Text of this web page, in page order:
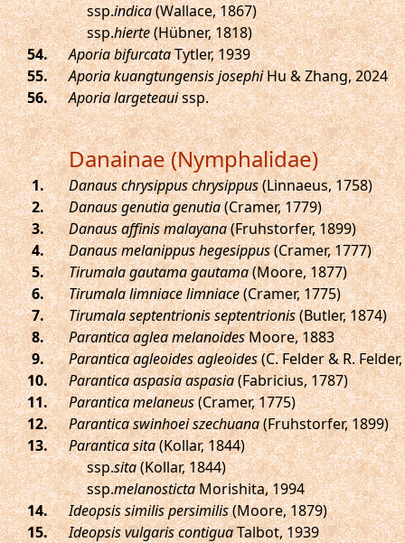
ssp.indica(Wallace, 1867)
ssp.hierte(Hübner, 1818)
.
Aporia bifurcataTytler, 1939
.
Aporia kuangtungensis josephiHu & Zhang, 2024
.
Aporia largeteauissp.
Danainae (Nymphalidae)
. Danaus chrysippus chrysippus(Linnaeus, 1758)
.
Danaus genutia genutia(Cramer, 1779)
.
Danaus affinis malayana(Fruhstorfer, 1899)
.
Danaus melanippus hegesippus(Cramer, 1777)
.
Tirumala gautama gautama(Moore, 1877)
.
Tirumala limniace limniace(Cramer, 1775)
.
Tirumala septentrionis septentrionis(Butler, 1874)
.
Parantica aglea melanoidesMoore, 1883
.
Parantica agleoides agleoides(C. Felder & R.
.
Parantica aspasia aspasia(Fabricius, 1787)
.
Parantica melaneus(Cramer, 1775)
.
Parantica swinhoei szechuana(Fruhstorfer, 1899)
.
Parantica sita(Kollar, 1844)
ssp.sita(Kollar, 1844)
ssp.melanostictaMorishita, 1994
.
Ideopsis similis persimilis(Moore, 1879)
.
Ideopsis vulgaris contiguaTalbot, 1939